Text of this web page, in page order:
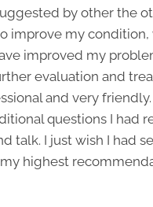
by other the
improve my
improved my
evaluation and
and very
questions I had
talk. I just wish I had
highest